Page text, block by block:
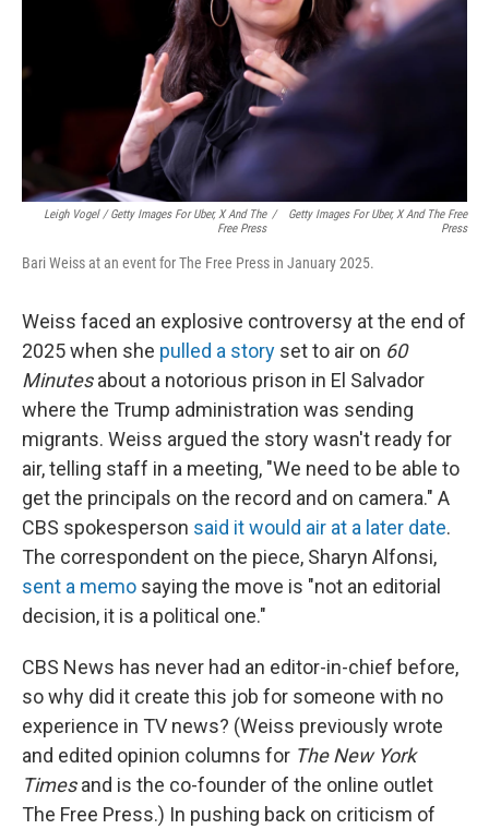
Leigh Vogel / Getty Images For Uber, X And The
Free Press
/
Getty Images For Uber, X And The Free
Press
Bari Weiss at an event for The Free Press in January 2025.
Weiss faced an explosive controversy at the end of
2025 when she pulled a story set to air on 60
Minutesabout a notorious prison in El Salvador
where the Trump administration was sending
migrants. Weiss argued the story wasn't ready for
air, telling staff in a meeting, "We need to be able to
get the principals on the record and on camera." A
CBS spokesperson said it would air at a later date.
The correspondent on the piece, Sharyn Alfonsi,
sent a memo saying the move is "not an editorial
decision, it is a political one."
CBS News has never had an editor-in-chief before,
so why did it create this job for someone with no
experience in TV news? (Weiss previously wrote
and edited opinion columns for The New York
Timesand is the co-founder of the online outlet
The Free Press.) In pushing back on criticism of